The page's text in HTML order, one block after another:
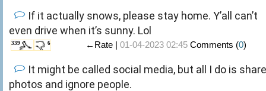
If it actually snows, please stay home. Y’all can’t
even drive when it’s sunny. Lol
339 6 ←Rate | 01-04-2023 02:45 Comments (0)
It might be called social media, but all I do is share
photos and ignore people.